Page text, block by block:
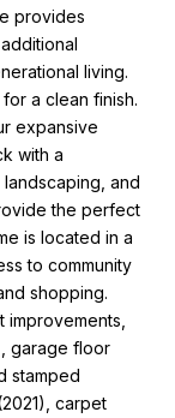
provides
living.
a clean finish.
expansive
with a
and
the perfect
is located in a
to community
shopping.
garage floor
stamped
carpet